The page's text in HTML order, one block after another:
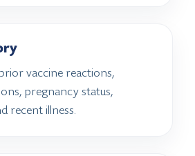
vaccine reactions,
pregnancy status,
recent illness.